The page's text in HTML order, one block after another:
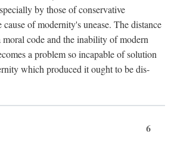
by those of conservative
cause of modernity's unease. The distance
moral code and the inability of modern
a problem so incapable of solution
which produced it ought to be dis-
6